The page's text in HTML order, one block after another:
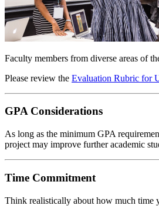
Faculty members from diverse areas of
Please review the Evaluation Rubric for
GPA Considerations
As long as the minimum GPA
project may improve further academic
Time Commitment
Think realistically about how much time